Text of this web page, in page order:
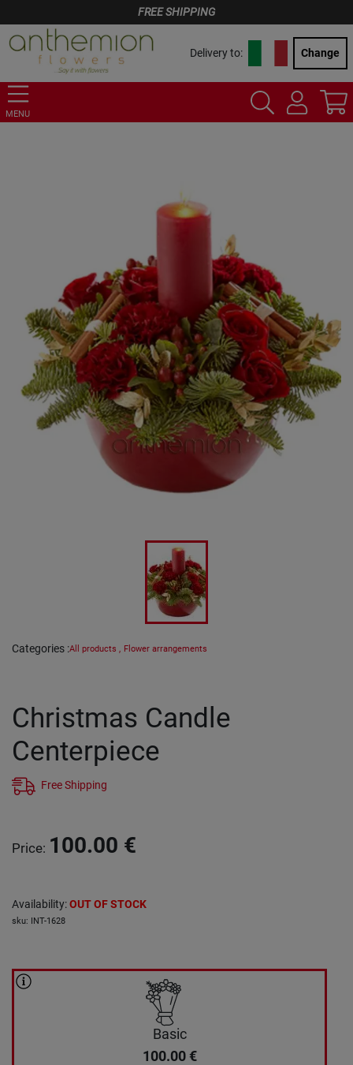
FREE SHIPPING
Delivery to: Change
MENU
Categories :All products , Flower arrangements
Christmas Candle
Centerpiece
Free Shipping
Price: 100.00 €
Availability:OUT OF STOCK
sku: INT-1628
Basic
100.00 €